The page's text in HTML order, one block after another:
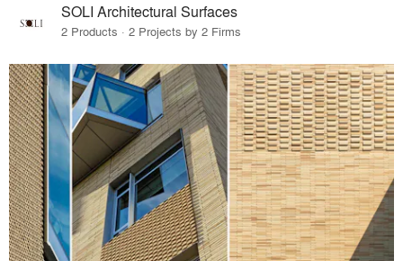
SOLI Architectural Surfaces
2 Products · 2 Projects by 2 Firms